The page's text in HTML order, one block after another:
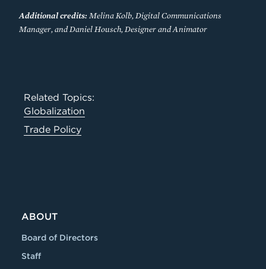
Additional credits: Melina Kolb, Digital Communications
Manager, and Daniel Housch, Designer and Animator
Related Topics:
Globalization
Trade Policy
ABOUT
Board of Directors
Staff